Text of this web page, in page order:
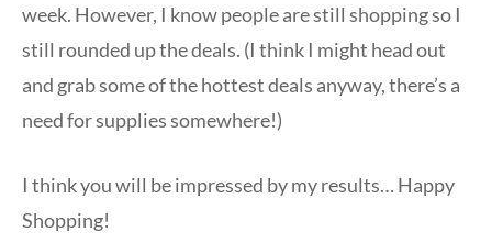
week. However, I know people are still shopping so I
still rounded up the deals. (I think I might head out
and grab some of the hottest deals anyway, there’s a
need for supplies somewhere!)
I think you will be impressed by my results… Happy
Shopping!